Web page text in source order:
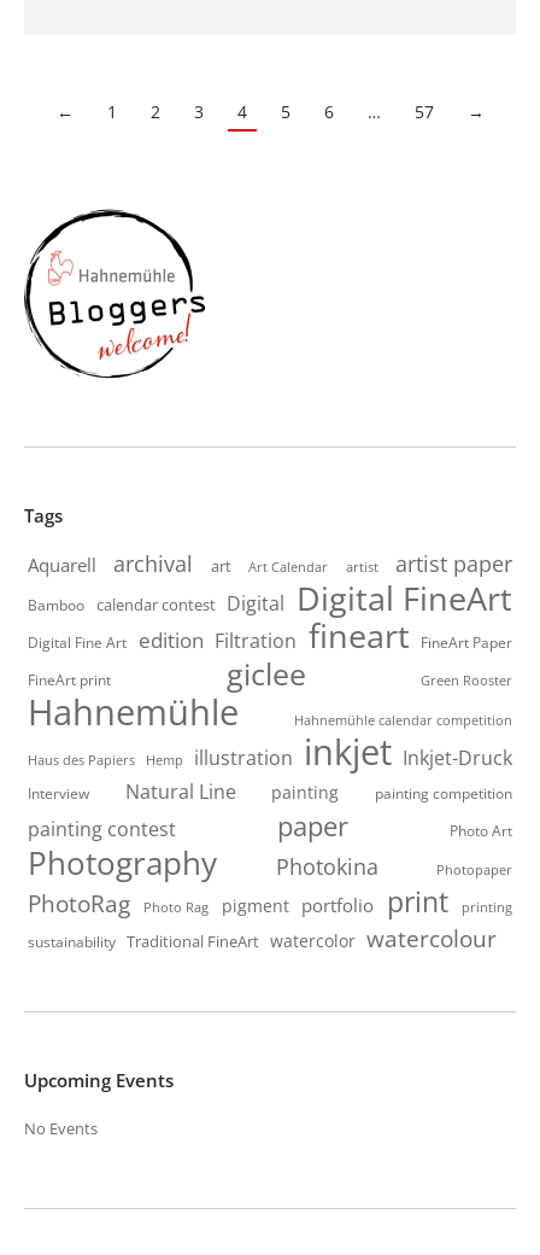
← 1 2 3 4 5 6 … 57 →
Tags
Aquarell archival art Art Calendar artist artist paper
Bamboo calendar contest Digital Digital FineArt
Digital Fine Art edition Filtration fineart
FineArt Paper
FineArt print
giclee Green Rooster
Hahnemühle Hahnemühle calendar competition
Haus des Papiers Hemp illustration inkjet Inkjet-Druck
Interview Natural Line painting painting competition
painting contest paper Photo Art
Photography Photokina Photopaper
PhotoRag Photo Rag pigment portfolio print printing
sustainability Traditional FineArt watercolor watercolour
Upcoming Events
No Events